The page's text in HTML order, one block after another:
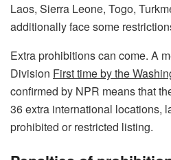
Laos, Sierra Leone, Togo,
additionally face some
Extra prohibitions can come. A
Division First time by the
confirmed by NPR means that
36 extra international locations,
prohibited or restricted listing.